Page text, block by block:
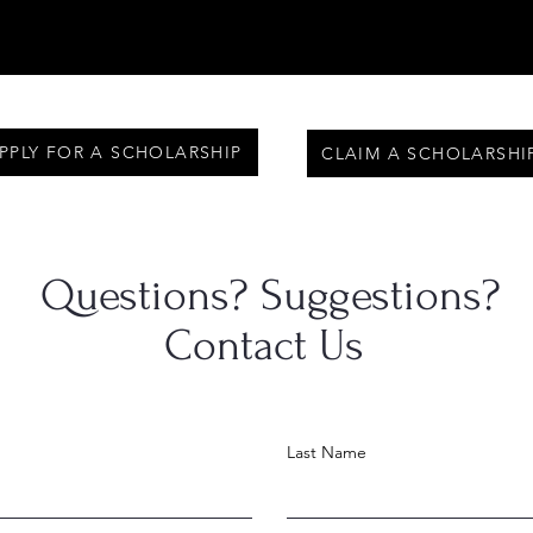
FOR A SCHOLARSHIP CLAIM A
Questions? Suggestions?
Contact Us
Last Name